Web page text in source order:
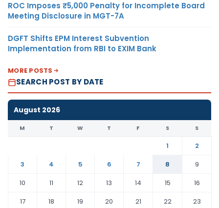
ROC Imposes ₹5,000 Penalty for Incomplete Board
Meeting Disclosure in MGT-7A
DGFT Shifts EPM Interest Subvention
Implementation from RBI to EXIM Bank
MORE POSTS
SEARCH POST BY DATE
August 2026
M T W T F S S
1
2
3
4 5 6 7 8
9
10
11 12 13 14 15
16
17
18 19 20 21 22
23